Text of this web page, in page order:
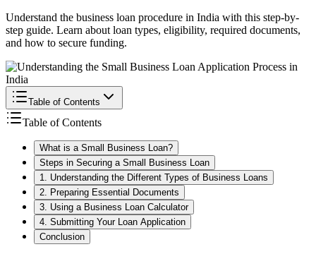
Understand the business loan procedure in India with this step-by-
step guide. Learn about loan types, eligibility, required documents,
and how to secure funding.
Table of Contents
Table of Contents
What is a Small Business Loan?
Steps in Securing a Small Business Loan
1. Understanding the Different Types of Business Loans
2. Preparing Essential Documents
3. Using a Business Loan Calculator
4. Submitting Your Loan Application
Conclusion